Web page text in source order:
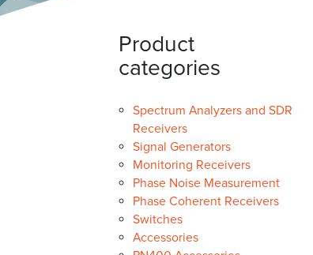
Product
categories
Spectrum Analyzers and SDR
Receivers
Signal Generators
Monitoring Receivers
Phase Noise Measurement
Phase Coherent Receivers
Switches
Accessories